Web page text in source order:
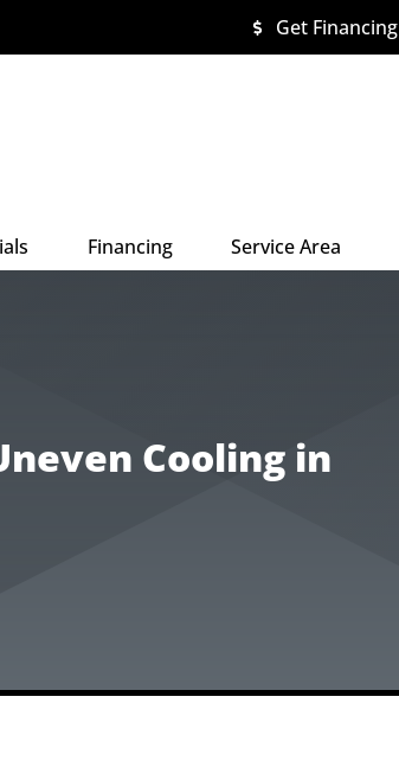
Get Financing
Financing Service Area
Cooling in